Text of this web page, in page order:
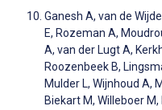
Ganesh A, van de
E, Rozeman A,
A, van der Lugt A,
Roozenbeek B,
Mulder L, Wijnhoud A,
Biekart M, Willeboer